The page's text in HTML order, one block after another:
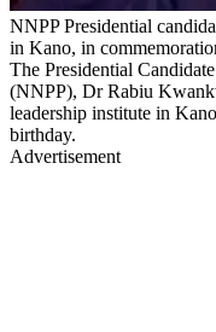
NNPP Presidential
in Kano, in
The Presidential
(NNPP), Dr Rabiu
leadership institute in
birthday.
Advertisement